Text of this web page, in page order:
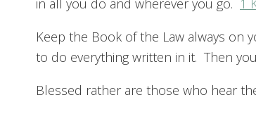
in all you do and wherever you go. 1
Keep the Book of the Law always on
to do everything written in it. Then
Blessed rather are those who hear